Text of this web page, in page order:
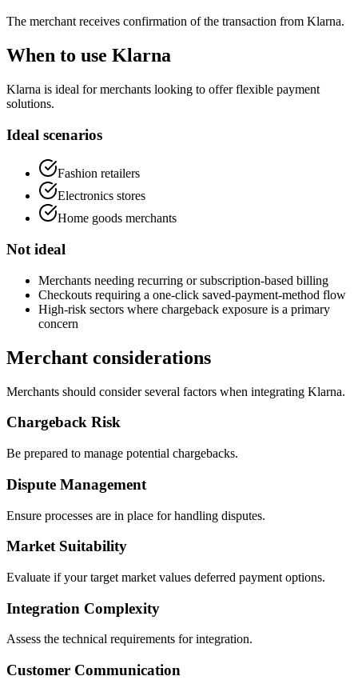
The merchant receives confirmation of the transaction from Klarna.
When to use Klarna
Klarna is ideal for merchants looking to offer flexible payment
solutions.
Ideal scenarios
Fashion retailers
Electronics stores
Home goods merchants
Not ideal
Merchants needing recurring or subscription-based billing
Checkouts requiring a one-click saved-payment-method flow
High-risk sectors where chargeback exposure is a primary
concern
Merchant considerations
Merchants should consider several factors when integrating Klarna.
Chargeback Risk
Be prepared to manage potential chargebacks.
Dispute Management
Ensure processes are in place for handling disputes.
Market Suitability
Evaluate if your target market values deferred payment options.
Integration Complexity
Assess the technical requirements for integration.
Customer Communication